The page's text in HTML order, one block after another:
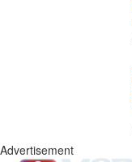
Advertisement